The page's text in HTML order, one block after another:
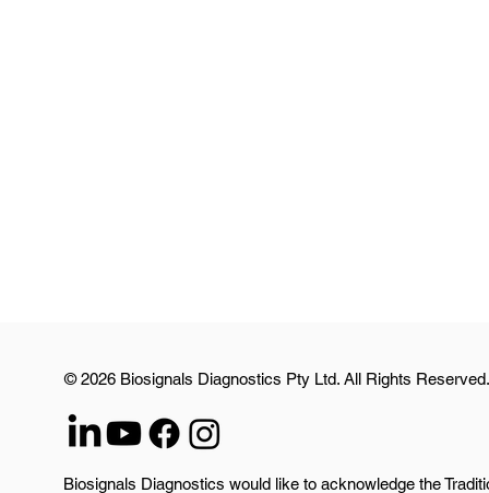
© 2026 Biosignals Diagnostics Pty Ltd. All Rights Reserved.
Biosignals Diagnostics would like to acknowledge the